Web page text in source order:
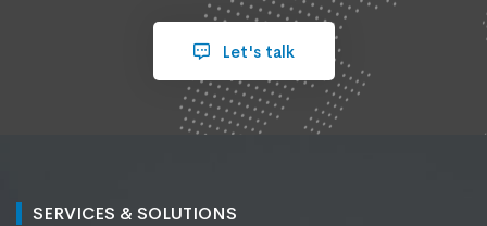
Let's talk
SERVICES & SOLUTIONS